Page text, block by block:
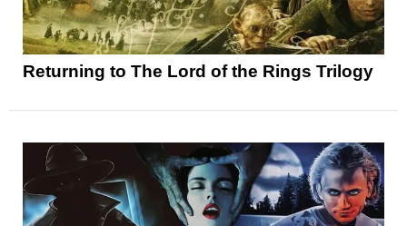
Returning to The Lord of the Rings Trilogy